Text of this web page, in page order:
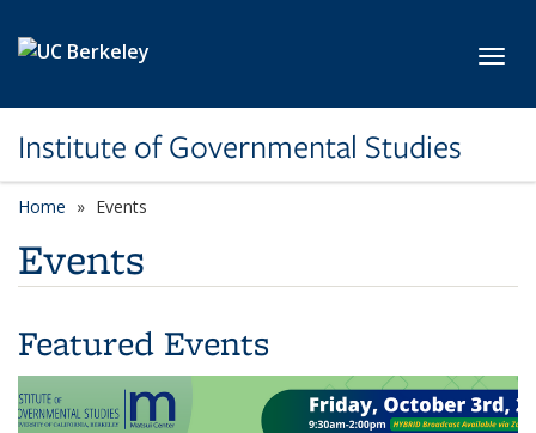
Institute of Governmental Studies
Home Events
Events
Featured Events